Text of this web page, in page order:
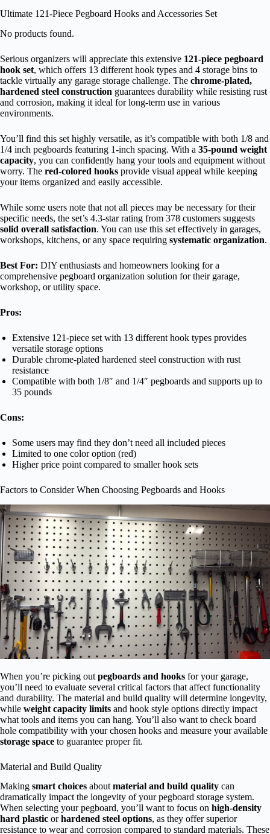
Ultimate 121-Piece Pegboard Hooks and Accessories Set
No products found.
Serious organizers will appreciate this extensive 121-piece pegboard
hook set, which offers 13 different hook types and 4 storage bins to
tackle virtually any garage storage challenge. The chrome-plated,
hardened steel construction guarantees durability while resisting rust
and corrosion, making it ideal for long-term use in various
environments.
You’ll find this set highly versatile, as it’s compatible with both 1/8 and
1/4 inch pegboards featuring 1-inch spacing. With a 35-pound weight
capacity, you can confidently hang your tools and equipment without
worry. The red-colored hooks provide visual appeal while keeping
your items organized and easily accessible.
While some users note that not all pieces may be necessary for their
specific needs, the set’s 4.3-star rating from 378 customers suggests
solid overall satisfaction. You can use this set effectively in garages,
workshops, kitchens, or any space requiring systematic organization.
Best For: DIY enthusiasts and homeowners looking for a
comprehensive pegboard organization solution for their garage,
workshop, or utility space.
Pros:
Extensive 121-piece set with 13 different hook types provides
versatile storage options
Durable chrome-plated hardened steel construction with rust
resistance
Compatible with both 1/8″ and 1/4″ pegboards and supports up to
35 pounds
Cons:
Some users may find they don’t need all included pieces
Limited to one color option (red)
Higher price point compared to smaller hook sets
Factors to Consider When Choosing Pegboards and Hooks
When you’re picking out pegboards and hooks for your garage,
you’ll need to evaluate several critical factors that affect functionality
and durability. The material and build quality will determine longevity,
while weight capacity limits and hook style options directly impact
what tools and items you can hang. You’ll also want to check board
hole compatibility with your chosen hooks and measure your available
storage space to guarantee proper fit.
Material and Build Quality
Making smart choices aboutmaterial and build quality can
dramatically impact the longevity of your pegboard storage system.
When selecting your pegboard, you’ll want to focus on high-density
hard plastic orhardened steel options, as they offer superior
resistance to wear and corrosion compared to standard materials. These